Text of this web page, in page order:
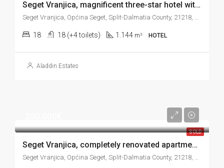
Seget Vranjica, magnificent three-star hotel with 18 units and beautiful sea view, 1.144 m2
Seget Vranjica, Općina Seget, Split-Dalmatia County, 21218, Croatia
18 18 (+4 toilets) 1.144 m² HOTEL
Aladdin Estates
SOLD
Seget Vranjica, completely renovated apartment house near the sea, 140 m2
Seget Vranjica, Općina Seget, Split-Dalmatia County, 21218, Croatia